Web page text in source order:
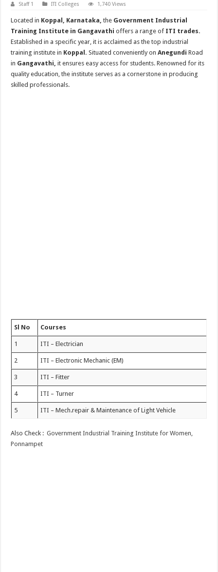
Staff 1 ITI Colleges 1,740 Views
Located in Koppal, Karnataka,the Government Industrial
Training Institute in Gangavathioffers a range of ITI trades.
Established in a specific year, it is acclaimed as the top industrial
training institute in Koppal.Situated conveniently onAnegundiRoad
in Gangavathi,it ensures easy access for students. Renowned for its
quality education, the institute serves as a cornerstone in producing
skilled professionals.
Sl No Courses
1 ITI – Electrician
2 ITI – Electronic Mechanic (EM)
3 ITI – Fitter
4 ITI – Turner
5 ITI – Mech.repair & Maintenance of Light Vehicle
Also Check :Government Industrial Training Institute for Women,
Ponnampet